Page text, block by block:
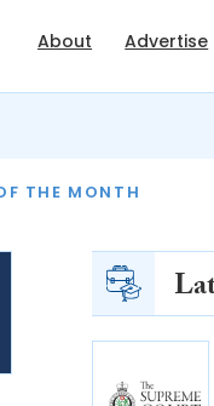
About Advertise
AND FINALLY
THE MONTH